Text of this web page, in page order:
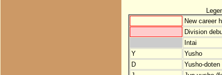
New career
Division
Intai
Y
Yusho
D
Yusho-